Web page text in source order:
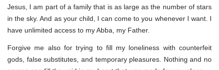
Jesus, I am part of a family that is as large as the number of stars
in the sky. And as your child, I can come to you whenever I want. I
have unlimited access to my Abba, my Father.
Forgive me also for trying to fill my loneliness with counterfeit
gods, false substitutes, and temporary pleasures. Nothing and no